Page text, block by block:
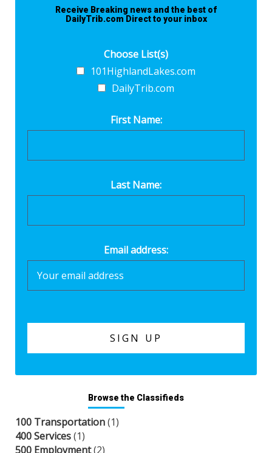
Receive Breaking news and the best of
DailyTrib.com Direct to your inbox
Choose List(s)
101HighlandLakes.com
DailyTrib.com
First Name:
Last Name:
Email address:
Browse the Classifieds
100 Transportation(1)
400 Services(1)
500 Employment(2)